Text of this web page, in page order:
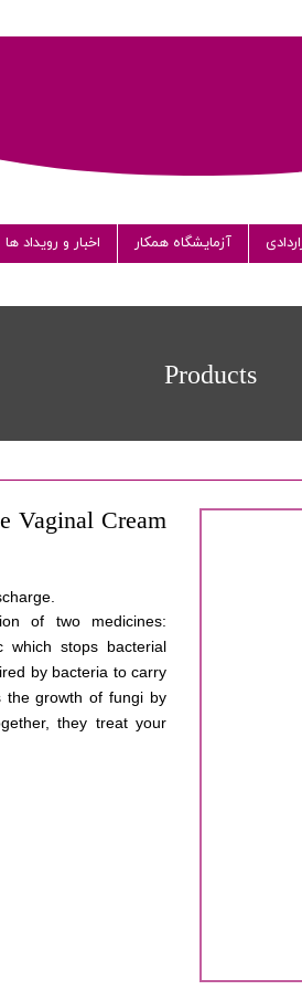
آزمایشگاه همکار اخبار و رویداد ها
Products
Vaginal Cream
of two medicines:
which stops bacterial
by bacteria to carry
the growth of fungi by
they treat your